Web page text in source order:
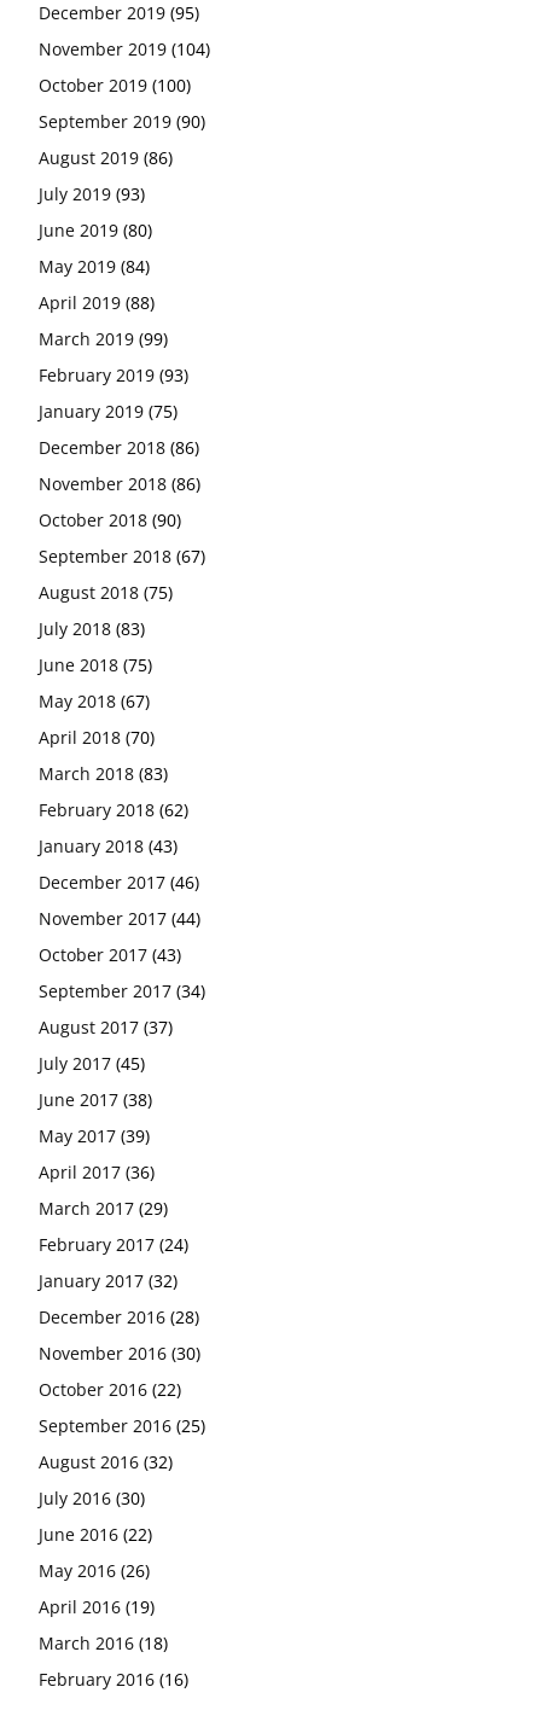
December 2019 (95)
November 2019 (104)
October 2019 (100)
September 2019 (90)
August 2019 (86)
July 2019 (93)
June 2019 (80)
May 2019 (84)
April 2019 (88)
March 2019 (99)
February 2019 (93)
January 2019 (75)
December 2018 (86)
November 2018 (86)
October 2018 (90)
September 2018 (67)
August 2018 (75)
July 2018 (83)
June 2018 (75)
May 2018 (67)
April 2018 (70)
March 2018 (83)
February 2018 (62)
January 2018 (43)
December 2017 (46)
November 2017 (44)
October 2017 (43)
September 2017 (34)
August 2017 (37)
July 2017 (45)
June 2017 (38)
May 2017 (39)
April 2017 (36)
March 2017 (29)
February 2017 (24)
January 2017 (32)
December 2016 (28)
November 2016 (30)
October 2016 (22)
September 2016 (25)
August 2016 (32)
July 2016 (30)
June 2016 (22)
May 2016 (26)
April 2016 (19)
March 2016 (18)
February 2016 (16)